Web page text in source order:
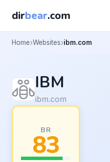
dirbear.com
Home Websites ibm.com
IBM
ibm.com
BR
83